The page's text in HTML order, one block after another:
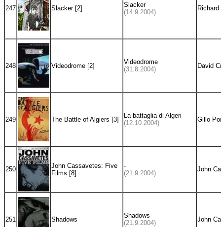
247 Slacker [2]
Slacker
(14.9.2004)
248 Videodrome [2]
Videodrome
(31.8.2004)
David
249 The Battle of Algiers [3]
La battaglia di Algeri
(12.10.2004)
Gillo
250
John Cassavetes: Five
Films [8]
-
(21.9.2004)
John
251 Shadows
Shadows
(21.9.2004)
John